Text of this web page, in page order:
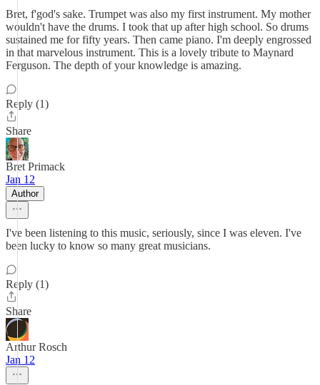
Bret, f'god's sake. Trumpet was also my first instrument. My mother
wouldn't have the drums. I took that up after high school. So drums
sustained me for fifty years. Then came piano. I'm deeply engrossed
in that marvelous instrument. This is a lovely tribute to Maynard
Ferguson. The depth of your knowledge is amazing.
Reply (1)
Share
Bret Primack
Jan 12
Author
I've been listening to this music, seriously, since I was eleven. I've
been lucky to know so many great musicians.
Reply (1)
Share
Arthur Rosch
Jan 12